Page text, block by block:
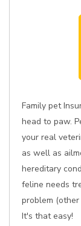
Family pet
head to paw.
your real
as well as
hereditary
feline needs
problem
It's that easy!